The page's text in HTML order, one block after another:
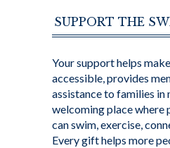
SUPPORT THE
Your support helps
accessible, provides
assistance to families in
welcoming place where
can swim, exercise,
Every gift helps more